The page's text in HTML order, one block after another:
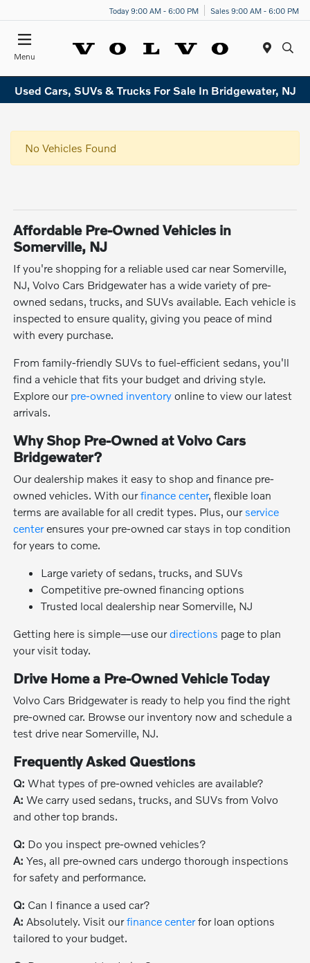
Today 9:00 AM - 6:00 PM Sales 9:00 AM - 6:00 PM
Menu
Used Cars, SUVs & Trucks For Sale In Bridgewater, NJ
No Vehicles Found
Affordable Pre-Owned Vehicles in
Somerville, NJ
If you're shopping for a reliable used car near Somerville,
NJ, Volvo Cars Bridgewater has a wide variety of pre-
owned sedans, trucks, and SUVs available. Each vehicle is
inspected to ensure quality, giving you peace of mind
with every purchase.
From family-friendly SUVs to fuel-efficient sedans, you'll
find a vehicle that fits your budget and driving style.
Explore our pre-owned inventory online to view our latest
arrivals.
Why Shop Pre-Owned at Volvo Cars
Bridgewater?
Our dealership makes it easy to shop and finance pre-
owned vehicles. With ourfinance center, flexible loan
terms are available for all credit types. Plus, our service
centerensures your pre-owned car stays in top condition
for years to come.
Large variety of sedans, trucks, and SUVs
Competitive pre-owned financing options
Trusted local dealership near Somerville, NJ
Getting here is simple—use ourdirections page to plan
your visit today.
Drive Home a Pre-Owned Vehicle Today
Volvo Cars Bridgewater is ready to help you find the right
pre-owned car. Browse our inventory now and schedule a
test drive near Somerville, NJ.
Frequently Asked Questions
Q: What types of pre-owned vehicles are available?
A: We carry used sedans, trucks, and SUVs from Volvo
and other top brands.
Q: Do you inspect pre-owned vehicles?
A: Yes, all pre-owned cars undergo thorough inspections
for safety and performance.
Q: Can I finance a used car?
A: Absolutely. Visit ourfinance centerfor loan options
tailored to your budget.